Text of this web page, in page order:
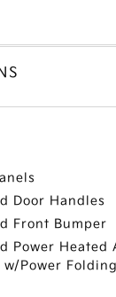
Door Handles
Front Bumper
Power Heated
Power